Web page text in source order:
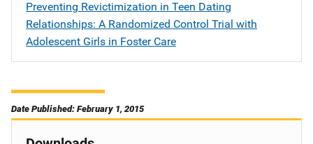
Preventing Revictimization in Teen Dating
Relationships: A Randomized Control Trial with
Adolescent Girls in Foster Care
Date Published: February 1, 2015